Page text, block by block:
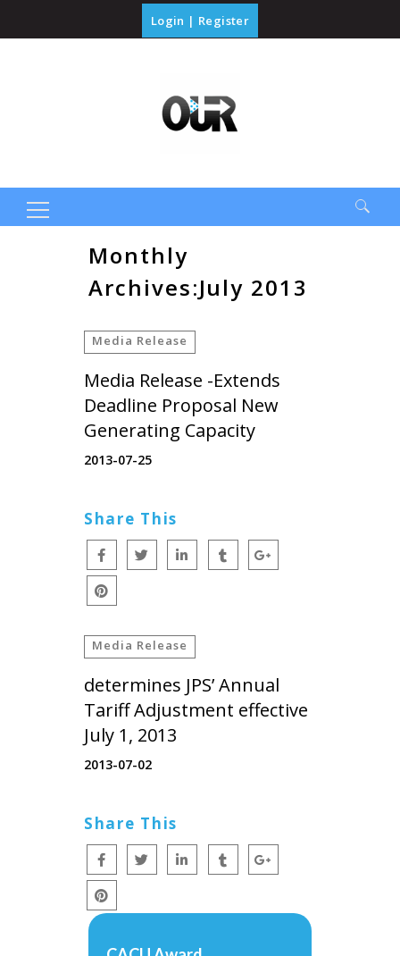
Login | Register
SearchMonthly
Archives:July 2013
Media Release
Media Release -Extends
Deadline Proposal New
Generating Capacity
2013-07-25
Share This
Media Release
determines JPS’ Annual
Tariff Adjustment effective
July 1, 2013
2013-07-02
Share This